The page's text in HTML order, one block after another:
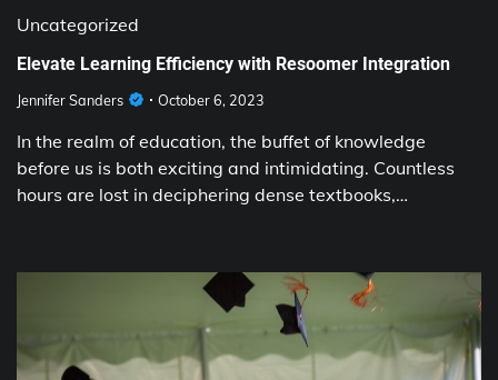
Uncategorized
Elevate Learning Efficiency with Resoomer Integration
Jennifer Sanders October 6, 2023
In the realm of education, the buffet of knowledge
before us is both exciting and intimidating. Countless
hours are lost in deciphering dense textbooks,…